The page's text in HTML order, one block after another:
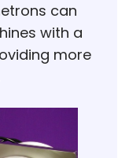
can
with a
more